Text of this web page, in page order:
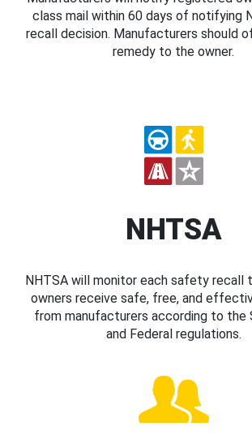
class mail within 60 days of notifying
recall decision. Manufacturers should
remedy to the owner.
NHTSA
NHTSA will monitor each safety recall
owners receive safe, free, and
from manufacturers according to
and Federal regulations.